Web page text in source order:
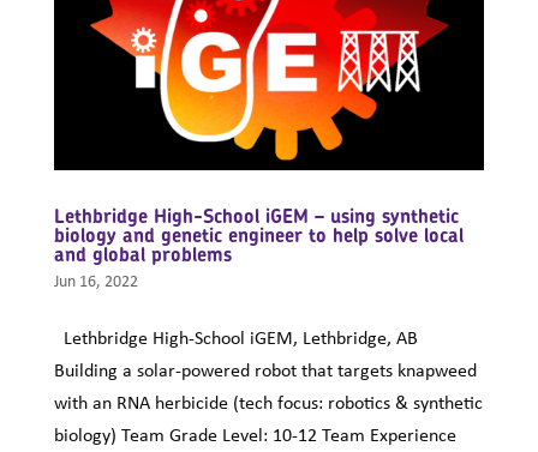
Lethbridge High-School iGEM – using synthetic
biology and genetic engineer to help solve local
and global problems
Jun 16, 2022
Lethbridge High-School iGEM, Lethbridge, AB
Building a solar-powered robot that targets knapweed
with an RNA herbicide (tech focus: robotics & synthetic
biology) Team Grade Level: 10-12 Team Experience